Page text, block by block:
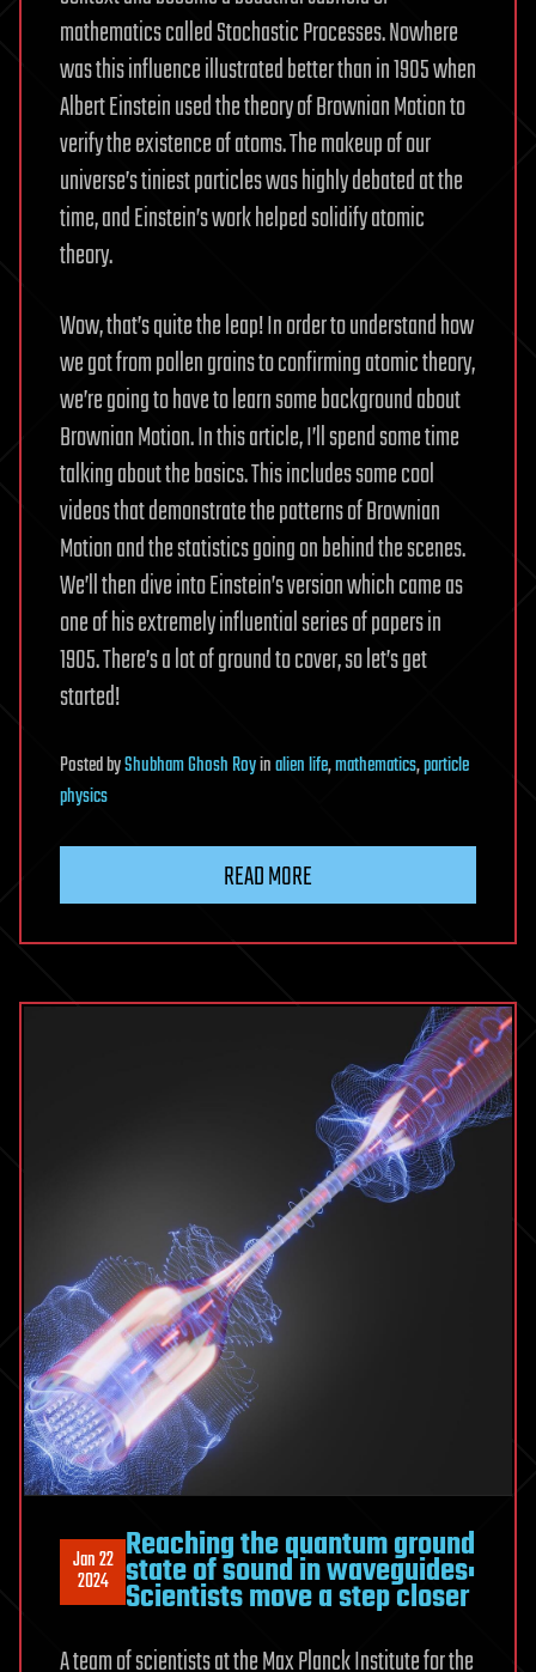
mathematics called Stochastic Processes. Nowhere
was this influence illustrated better than in 1905 when
Albert Einstein used the theory of Brownian Motion to
verify the existence of atoms. The makeup of our
universe’s tiniest particles was highly debated at the
time, and Einstein’s work helped solidify atomic
theory.
Wow, that’s quite the leap! In order to understand how
we got from pollen grains to confirming atomic theory,
we’re going to have to learn some background about
Brownian Motion. In this article, I’ll spend some time
talking about the basics. This includes some cool
videos that demonstrate the patterns of Brownian
Motion and the statistics going on behind the scenes.
We’ll then dive into Einstein’s version which came as
one of his extremely influential series of papers in
1905. There’s a lot of ground to cover, so let’s get
started!
PostedbyShubham Ghosh Royinalien life,mathematics,particle
physics
READ MORE
Jan 22
2024
Reaching the quantum ground
state of sound in waveguides:
Scientists move a step closer
A team of scientists at the Max Planck Institute for the